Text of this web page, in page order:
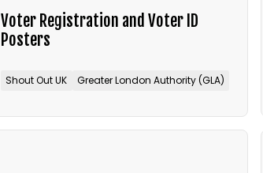
Voter Registration and Voter ID
Posters
Shout Out UK Greater London Authority (GLA)